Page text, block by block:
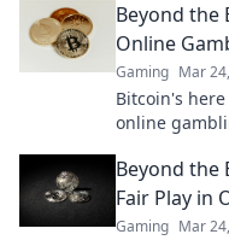
Beyond the
Online
Gaming Mar
Bitcoin's
online
learn more!
Beyond the
Fair Play in
Gaming Mar